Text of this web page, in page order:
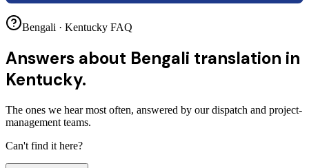
Bengali · Kentucky FAQ
Answers about Bengali translation in
Kentucky.
The ones we hear most often, answered by our dispatch and project-
management teams.
Can't find it here?